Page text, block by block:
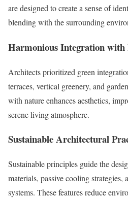
are designed to create a sense of
blending with the surrounding
Harmonious Integration with
Architects prioritized green
terraces, vertical greenery, and
with nature enhances aesthetics,
serene living atmosphere.
Sustainable Architectural
Sustainable principles guide the
materials, passive cooling strategies,
systems. These features reduce